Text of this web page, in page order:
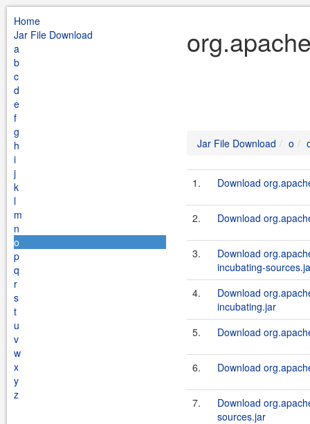
Home
Jar File Download
a
b
c
d
e
f
g
h
i
j
k
l
m
n
o
p
q
r
s
t
u
v
w
x
y
z
Jar File Download o
1. Download
2. Download
3.
Download
incubating-
4.
Download
incubating.jar
5.
Download
6. Download
7.
Download
sources.jar